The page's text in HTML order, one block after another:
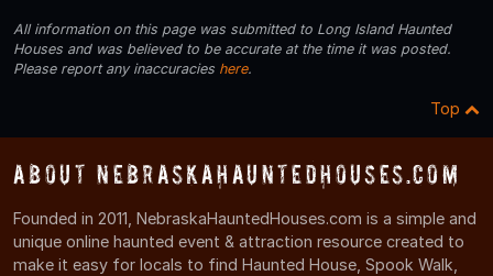
All information on this page was submitted to Long Island Haunted
Houses and was believed to be accurate at the time it was posted.
Please report any inaccuracies here.
Top
About NebraskaHauntedHouses.com
Founded in 2011, NebraskaHauntedHouses.com is a simple and
unique online haunted event & attraction resource created to
make it easy for locals to find Haunted House, Spook Walk,